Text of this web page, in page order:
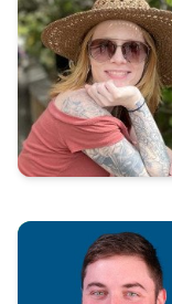
Shawna
Administrative